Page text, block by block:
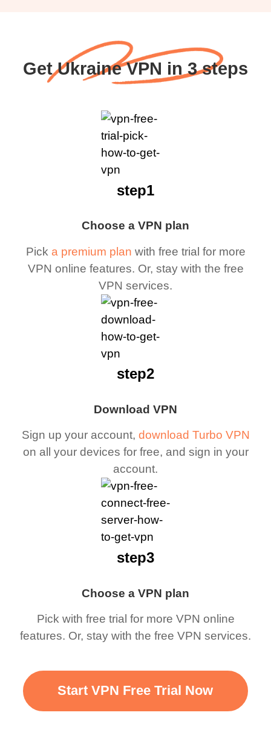
Get Ukraine VPN in 3 steps
Choose a VPN plan
Pick a premium plan with free trial for more
VPN online features. Or, stay with the free
VPN services.
step1
Download VPN
Sign up your account, download Turbo VPN
on all your devices for free, and sign in your
account.
step2
Choose a VPN plan
Pick with free trial for more VPN online
features. Or, stay with the free VPN services.
step3
Start VPN Free Trial Now